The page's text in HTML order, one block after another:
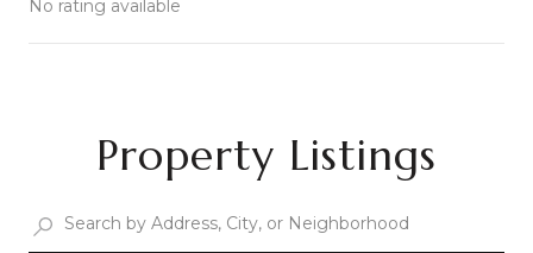
No rating available
Property Listings